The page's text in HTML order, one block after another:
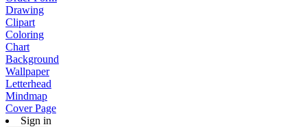
Drawing
Clipart
Coloring
Chart
Background
Wallpaper
Letterhead
Mindmap
Cover Page
Sign in